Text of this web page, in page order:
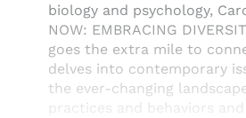
biology and psychology,
NOW: EMBRACING
goes the extra mile to
delves into contemporary
the ever-changing
practices and behaviors